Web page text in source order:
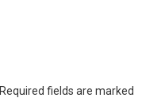
Required fields are marked